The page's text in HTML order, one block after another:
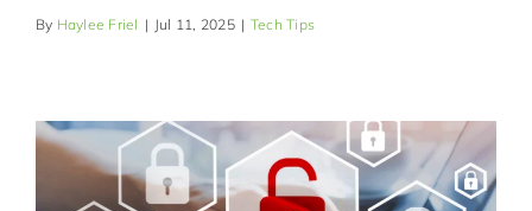
By Haylee Friel | Jul 11, 2025 | Tech Tips